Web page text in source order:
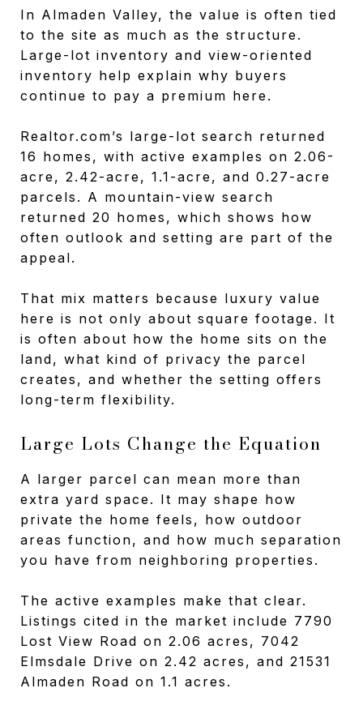
In Almaden Valley, the value is often tied
to the site as much as the structure.
Large-lot inventory and view-oriented
inventory help explain why buyers
continue to pay a premium here.
Realtor.com’s large-lot search returned
16 homes, with active examples on 2.06-
acre, 2.42-acre, 1.1-acre, and 0.27-acre
parcels. A mountain-view search
returned 20 homes, which shows how
often outlook and setting are part of the
appeal.
That mix matters because luxury value
here is not only about square footage. It
is often about how the home sits on the
land, what kind of privacy the parcel
creates, and whether the setting offers
long-term flexibility.
Large Lots Change the Equation
A larger parcel can mean more than
extra yard space. It may shape how
private the home feels, how outdoor
areas function, and how much separation
you have from neighboring properties.
The active examples make that clear.
Listings cited in the market include 7790
Lost View Road on 2.06 acres, 7042
Elmsdale Drive on 2.42 acres, and 21531
Almaden Road on 1.1 acres.